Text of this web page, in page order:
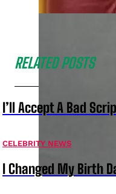
RELATED POSTS
I’ll Accept A Bad
CELEBRITY NEWS
I Changed My Birth